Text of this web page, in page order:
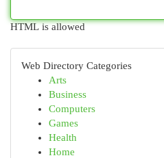
HTML is allowed
Web Directory Categories
Arts
Business
Computers
Games
Health
Home